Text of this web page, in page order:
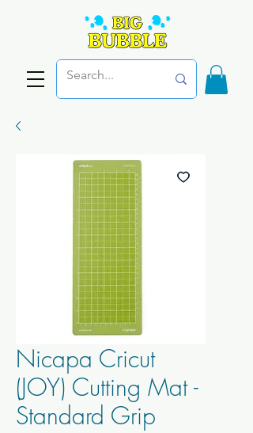
Nicapa Cricut
(JOY) Cutting Mat -
Standard Grip